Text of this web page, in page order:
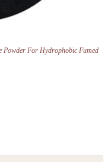
Powder For Hydrophobic Fumed